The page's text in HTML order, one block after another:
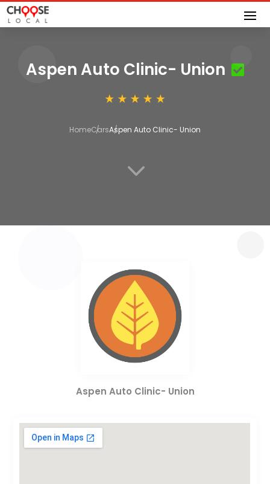
Aspen Auto Clinic- Union
HomeCarsAspen Auto Clinic- Union
3
Aspen Auto Clinic- Union